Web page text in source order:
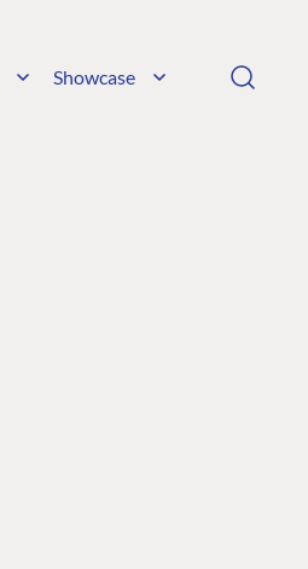
Showcase